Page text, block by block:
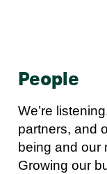
People
We’re
partners, and
being and our
Growing our